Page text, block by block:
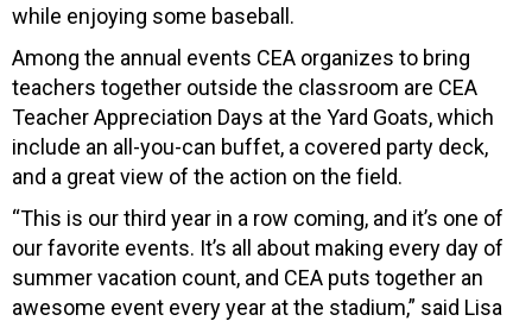
while enjoying some baseball.
Among the annual events CEA organizes to bring
teachers together outside the classroom are CEA
Teacher Appreciation Days at the Yard Goats, which
include an all-you-can buffet, a covered party deck,
and a great view of the action on the field.
“This is our third year in a row coming, and it’s one of
our favorite events. It’s all about making every day of
summer vacation count, and CEA puts together an
awesome event every year at the stadium,” said Lisa